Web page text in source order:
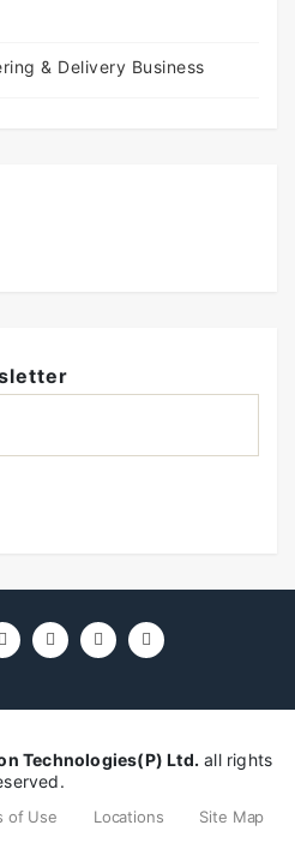
& Delivery Business
Technologies(P) Ltd. all rights
of Use Locations Site Map